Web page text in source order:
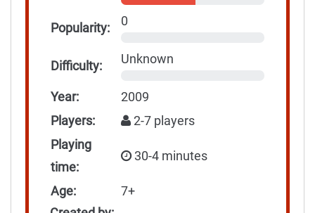
Popularity: 0
Difficulty: Unknown
Year:
2009
Players:
2-7 players
Playing
time:
30-4 minutes
Age:
7+